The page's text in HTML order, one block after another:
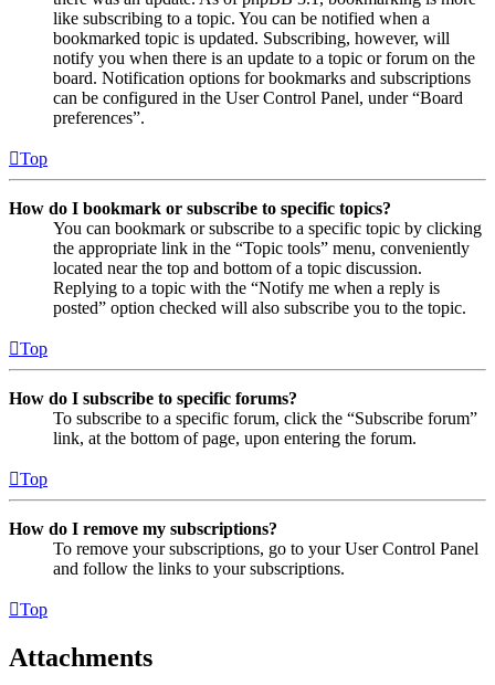
like subscribing to a topic. You can be notified when a
bookmarked topic is updated. Subscribing, however, will
notify you when there is an update to a topic or forum on the
board. Notification options for bookmarks and subscriptions
can be configured in the User Control Panel, under “Board
preferences”.
Top
How do I bookmark or subscribe to specific topics?
You can bookmark or subscribe to a specific topic by clicking
the appropriate link in the “Topic tools” menu, conveniently
located near the top and bottom of a topic discussion.
Replying to a topic with the “Notify me when a reply is
posted” option checked will also subscribe you to the topic.
Top
How do I subscribe to specific forums?
To subscribe to a specific forum, click the “Subscribe forum”
link, at the bottom of page, upon entering the forum.
Top
How do I remove my subscriptions?
To remove your subscriptions, go to your User Control Panel
and follow the links to your subscriptions.
Top
Attachments